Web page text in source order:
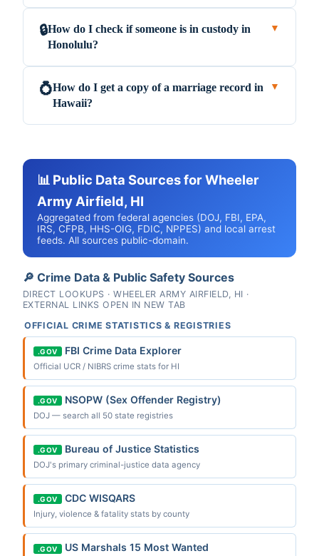
🔒How do I check if someone is in custody in
Honolulu?
▼
💍How do I get a copy of a marriage record in
Hawaii?
▼
📊 Public Data Sources for Wheeler
Army Airfield, HI
Aggregated from federal agencies (DOJ, FBI, EPA,
IRS, CFPB, HHS-OIG, FDIC, NPPES) and local arrest
feeds. All sources public-domain.
🔎 Crime Data & Public Safety Sources
DIRECT LOOKUPS · WHEELER ARMY AIRFIELD, HI ·
EXTERNAL LINKS OPEN IN NEW TAB
OFFICIAL CRIME STATISTICS & REGISTRIES
.GOV FBI Crime Data Explorer
Official UCR / NIBRS crime stats for HI
.GOV NSOPW (Sex Offender Registry)
DOJ — search all 50 state registries
.GOV Bureau of Justice Statistics
DOJ's primary criminal-justice data agency
.GOV CDC WISQARS
Injury, violence & fatality stats by county
.GOV US Marshals 15 Most Wanted